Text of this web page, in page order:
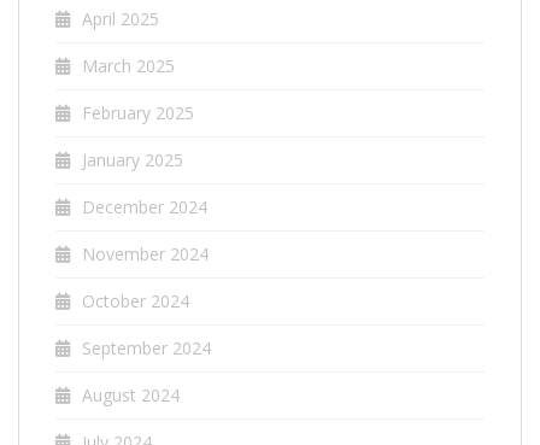
April 2025
March 2025
February 2025
January 2025
December 2024
November 2024
October 2024
September 2024
August 2024